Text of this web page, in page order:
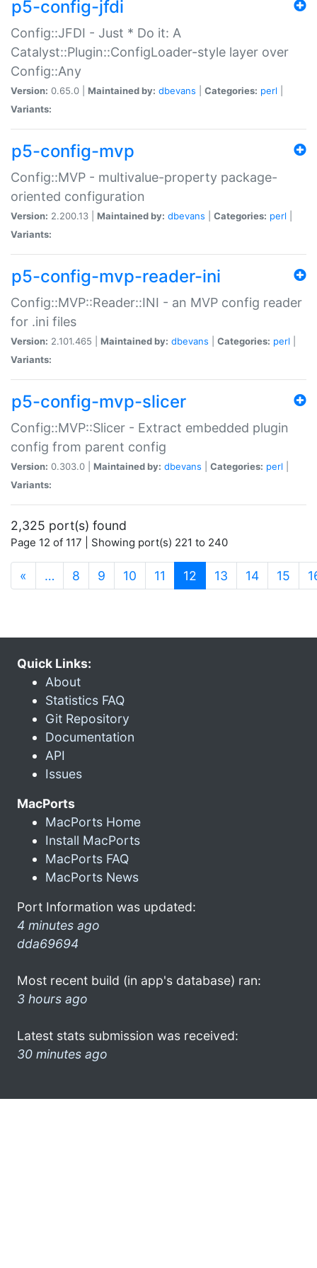
p5-config-jfdi
Config::JFDI - Just * Do it: A
Catalyst::Plugin::ConfigLoader-style layer over
Config::Any
Version: 0.65.0 | Maintained by: dbevans Categories: perl
Variants:
p5-config-mvp
Config::MVP - multivalue-property package-
oriented configuration
Version: 2.200.13 | Maintained by: dbevans Categories: perl
Variants:
p5-config-mvp-reader-ini
Config::MVP::Reader::INI - an MVP config reader
for .ini files
Version: 2.101.465 | Maintained by: dbevans Categories: perl
Variants:
p5-config-mvp-slicer
Config::MVP::Slicer - Extract embedded plugin
config from parent config
Version: 0.303.0 | Maintained by: dbevans Categories: perl
Variants:
2,325 port(s) found
Page 12 of 117 | Showing port(s) 221 to 240
« … 8 9 10 11 12 (current)
13 14 15
Quick Links:
About
Statistics FAQ
Git Repository
Documentation
API
Issues
MacPorts
MacPorts Home
Install MacPorts
MacPorts FAQ
MacPorts News
Port Information was updated:
4 minutes ago
dda69694
Most recent build (in app's database) ran:
3 hours ago
Latest stats submission was received:
30 minutes ago